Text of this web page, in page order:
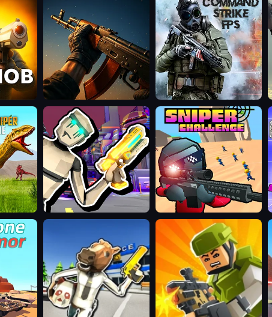
Operation
NUKE
Command
Strike
FPS
Cyberpunk:
Corporation
Sniper
Challenge